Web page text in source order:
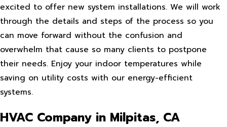
excited to offer new system installations. We will work
through the details and steps of the process so you
can move forward without the confusion and
overwhelm that cause so many clients to postpone
their needs. Enjoy your indoor temperatures while
saving on utility costs with our energy-efficient
systems.
HVAC Company in Milpitas, CA